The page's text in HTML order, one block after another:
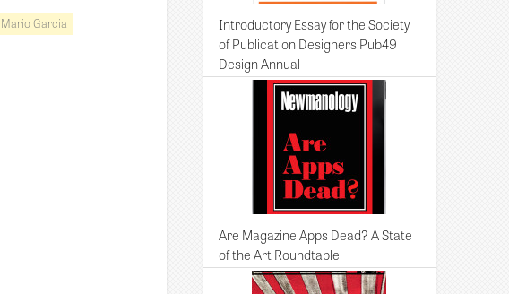
Mario Garcia
Introductory Essay for the Society
of Publication Designers Pub49
Design Annual
Are Magazine Apps Dead? A State
of the Art Roundtable